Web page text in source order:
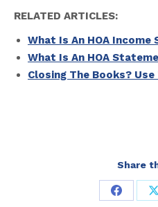
RELATED ARTICLES:
What Is An HOA
What Is An HOA
Closing The Books?
Share
Share